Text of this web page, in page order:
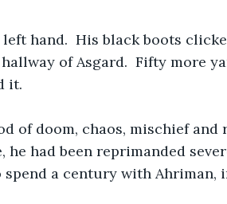
hand.  His black boots
of Asgard.  Fifty more
it.
of doom, chaos, mischief and
he had been reprimanded
spend a century with